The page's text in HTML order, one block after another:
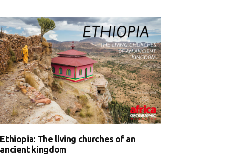
Ethiopia: The living churches of an
ancient kingdom